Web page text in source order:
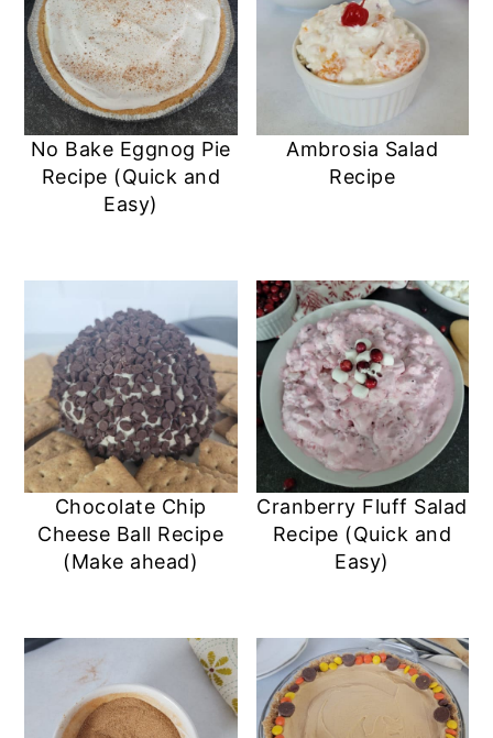
No Bake Eggnog Pie
Recipe (Quick and
Easy)
Ambrosia Salad
Recipe
Chocolate Chip
Cheese Ball Recipe
(Make ahead)
Cranberry Fluff Salad
Recipe (Quick and
Easy)